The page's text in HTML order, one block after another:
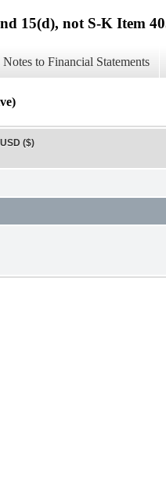
15(d), not S-K Item
Notes to Financial Statements
($)